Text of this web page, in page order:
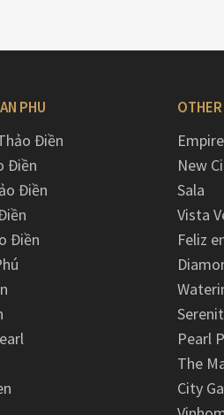
PHU
Điền
Điền
Điền
Điền
New
Sala
Vista
Feliz
Pearl
The
City